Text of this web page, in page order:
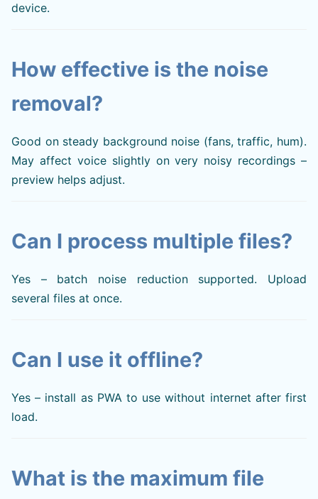
device.
How effective is the noise
removal?
Good on steady background noise (fans, traffic, hum).
May affect voice slightly on very noisy recordings –
preview helps adjust.
Can I process multiple files?
Yes – batch noise reduction supported. Upload
several files at once.
Can I use it offline?
Yes – install as PWA to use without internet after first
load.
What is the maximum file